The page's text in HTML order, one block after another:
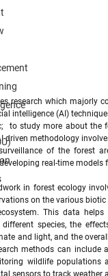
research which majorly
intelligence (AI)
to study more about the
driven methodology
of the forest
real-time models
in forest ecology
on the various
This data helps
species, the
and light, and the
methods can include
wildlife populations
sensors to track weather